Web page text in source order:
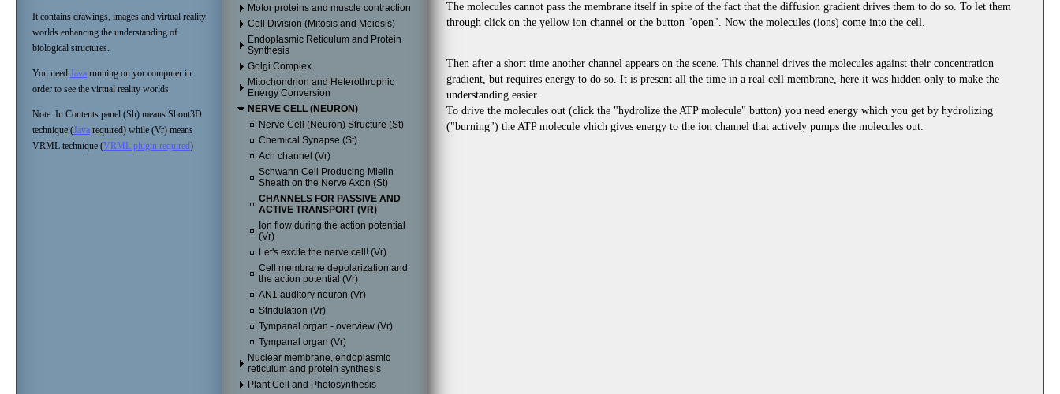
Motor proteins and muscle contraction
Cell Division (Mitosis and Meiosis)
Endoplasmic Reticulum and Protein
Synthesis
Golgi Complex
Mitochondrion and Heterothrophic
Energy Conversion
NERVE CELL (NEURON)
Nerve Cell (Neuron) Structure (St)
Chemical Synapse (St)
Ach channel (Vr)
Schwann Cell Producing Mielin
Sheath on the Nerve Axon (St)
CHANNELS FOR PASSIVE AND
ACTIVE TRANSPORT (VR)
Ion flow during the action potential
(Vr)
Let's excite the nerve cell! (Vr)
Cell membrane depolarization and
the action potential (Vr)
AN1 auditory neuron (Vr)
Stridulation (Vr)
Tympanal organ - overview (Vr)
Tympanal organ (Vr)
Nuclear membrane, endoplasmic
reticulum and protein synthesis
Plant Cell and Photosynthesis
The molecules cannot pass the membrane itself in spite of the fact that the diffusion gradient drives them to do so. To let them
through click on the yellow ion channel or the button "open". Now the molecules (ions) come into the cell.
Then after a short time another channel appears on the scene. This channel drives the molecules against their concentration
gradient, but requires energy to do so. It is present all the time in a real cell membrane, here it was hidden only to make the
understanding easier.
To drive the molecules out (click the "hydrolize the ATP molecule" button) you need energy which you get by hydrolizing
("burning") the ATP molecule vhich gives energy to the ion channel that actively pumps the molecules out.
It contains drawings, images and virtual reality
worlds enhancing the understanding of
biological structures.
You need Java running on yor computer in
order to see the virtual reality worlds.
Note: In Contents panel (Sh) means Shout3D
technique (Java required) while (Vr) means
VRML technique (VRML plugin required)